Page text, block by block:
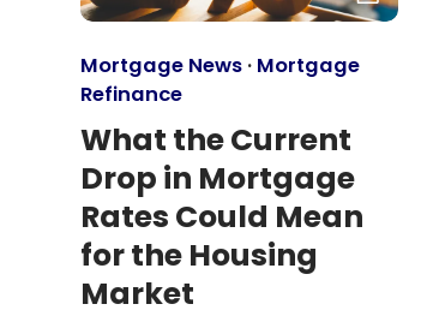
Mortgage News · Mortgage
Refinance
What the Current
Drop in Mortgage
Rates Could Mean
for the Housing
Market